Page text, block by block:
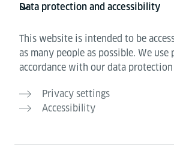
Data protection and accessibility
This website is intended to be
as many people as possible. We use
accordance with our data
Privacy settings
Accessibility